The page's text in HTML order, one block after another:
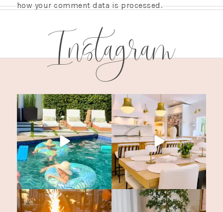
how your comment data is processed.
Instagram